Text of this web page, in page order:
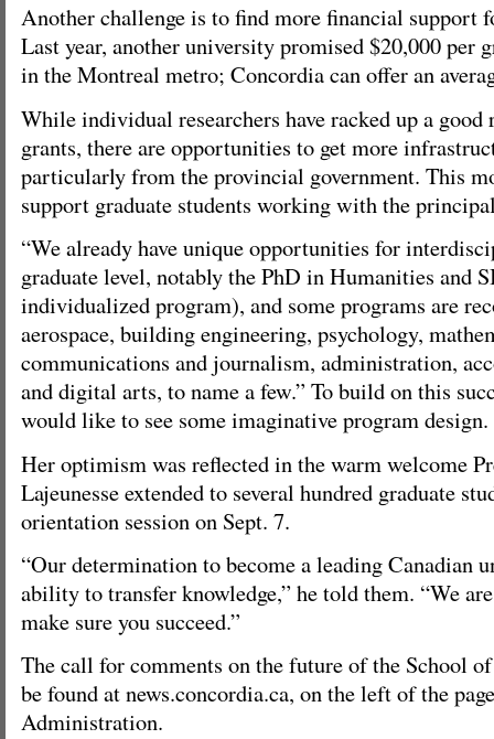
Another challenge is to find more financial support
Last year, another university promised $20,000 per
in the Montreal metro; Concordia can offer an
While individual researchers have racked up a
grants, there are opportunities to get more
particularly from the provincial government. This
support graduate students working with the
“We already have unique opportunities for
graduate level, notably the PhD in Humanities and
individualized program), and some programs are
aerospace, building engineering, psychology,
communications and journalism, administration,
and digital arts, to name a few.” To build on this
would like to see some imaginative program design.
Her optimism was reflected in the warm welcome
Lajeunesse extended to several hundred graduate
orientation session on Sept. 7.
“Our determination to become a leading Canadian
ability to transfer knowledge,” he told them. “We
make sure you succeed.”
The call for comments on the future of the School
be found at news.concordia.ca, on the left of the
Administration.